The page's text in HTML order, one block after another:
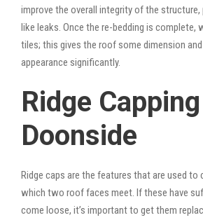
improve the overall integrity of the structure,
like leaks. Once the re-bedding is complete,
tiles; this gives the roof some dimension
appearance significantly.
Ridge Capping
Doonside
Ridge caps are the features that are used
which two roof faces meet. If these have
come loose, it’s important to get them